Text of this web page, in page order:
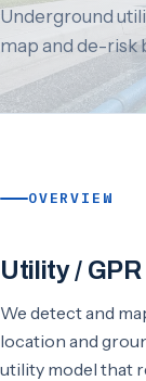
Underground
map and de-risk
OVERVIEW
Utility /
We detect and
location and
utility model that